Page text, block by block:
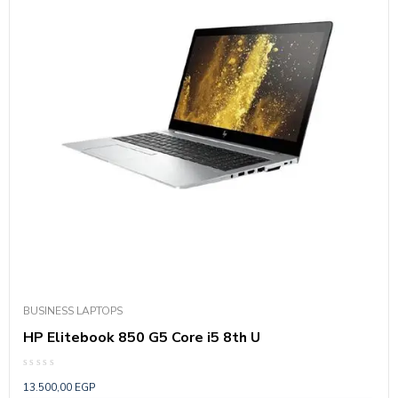
BUSINESS LAPTOPS
HP Elitebook 850 G5 Core i5 8th U
0
13.500,00 EGP